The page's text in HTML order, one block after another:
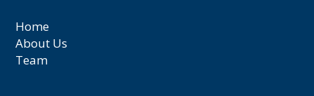
Home
About Us
Team